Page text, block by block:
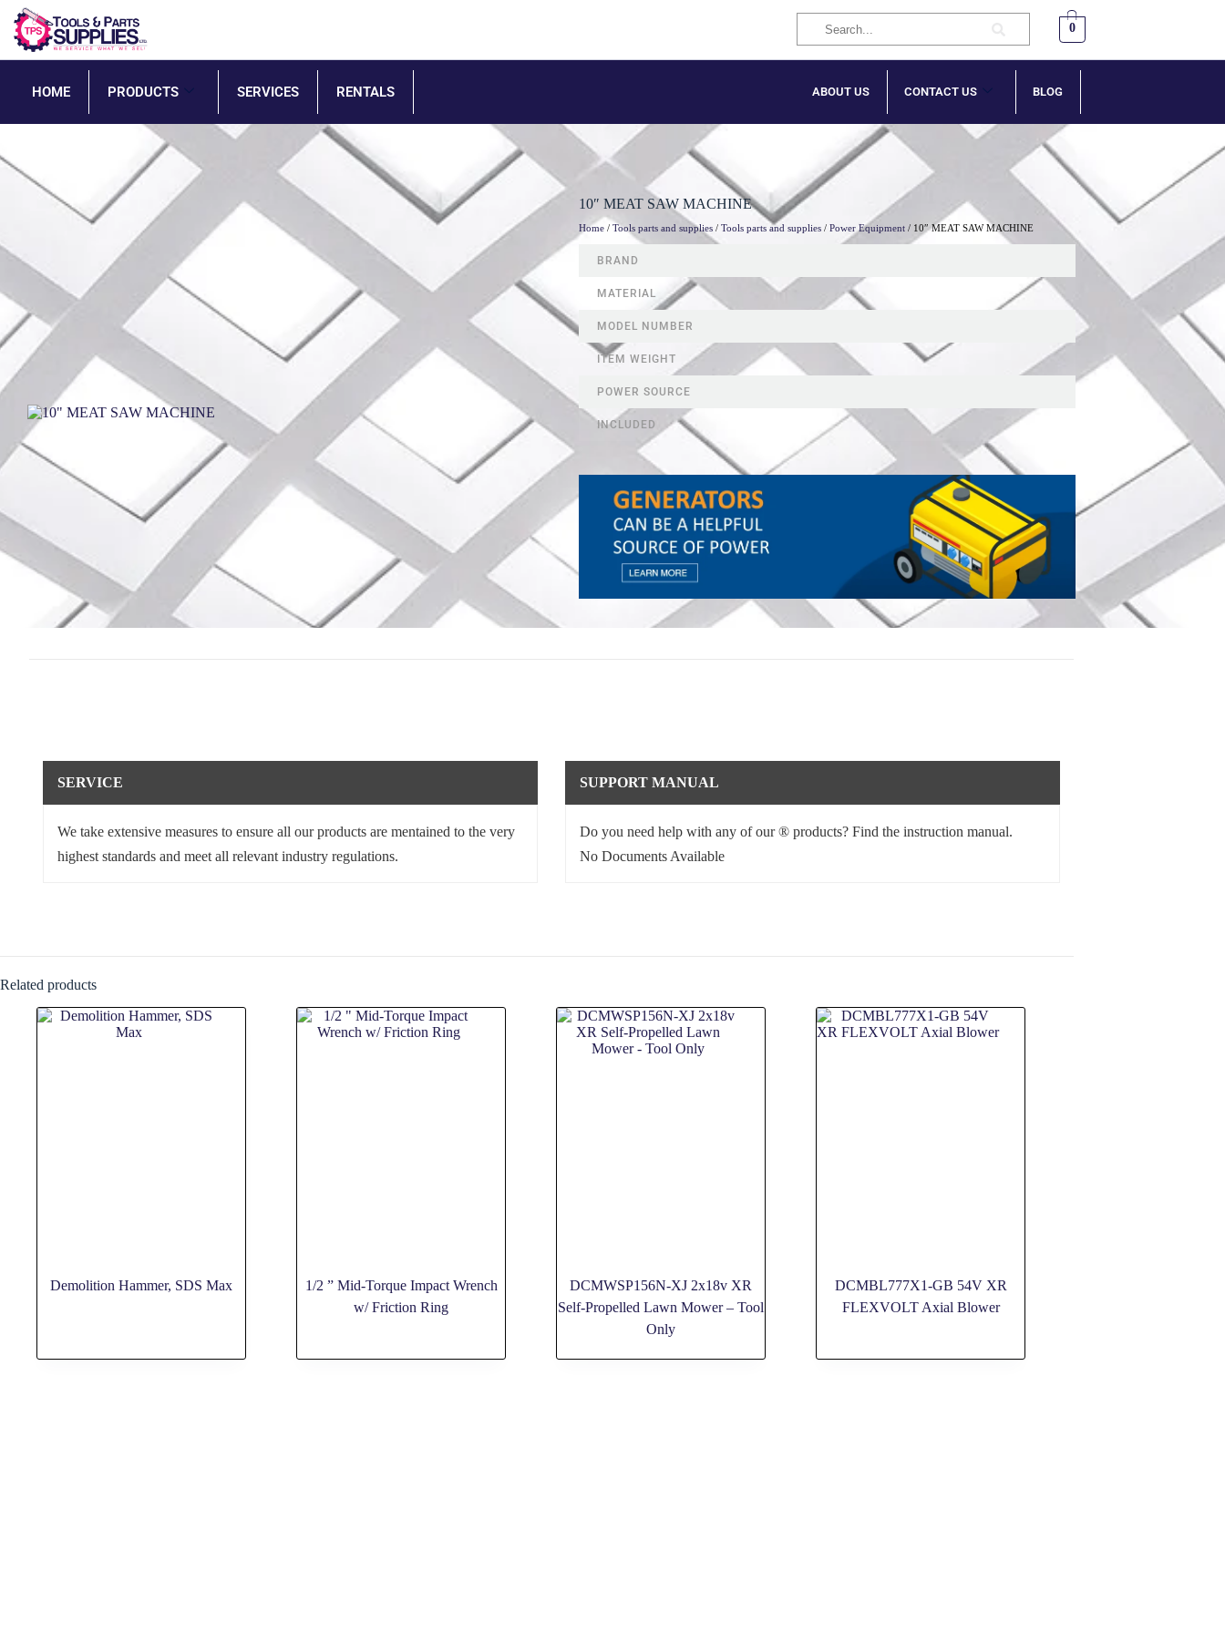
0
HOME PRODUCTS SERVICES RENTALS ABOUT US CONTACT US BLOG
10″ MEAT SAW MACHINE
Home/ Tools parts and supplies/ Tools parts and supplies/ Power Equipment/ 10″ MEAT SAW MACHINE
BRAND
MATERIAL
MODEL NUMBER
ITEM WEIGHT
POWER SOURCE
INCLUDED
SERVICE
We take extensive measures to ensure all our products are mentained to the very
highest standards and meet all relevant industry regulations.
SUPPORT MANUAL
Do you need help with any of our ® products? Find the instruction manual.
No Documents Available
Related products
Demolition Hammer, SDS Max
1/2 ” Mid-Torque Impact Wrench
w/ Friction Ring
DCMWSP156N-XJ 2x18v XR
Self-Propelled Lawn Mower – Tool
Only
DCMBL777X1-GB 54V XR
FLEXVOLT Axial Blower